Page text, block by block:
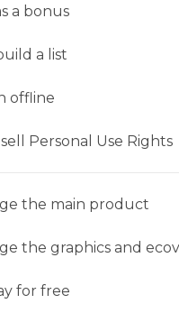
a bonus
a list
offline
Personal Use Rights
the main product
the graphics and
for free